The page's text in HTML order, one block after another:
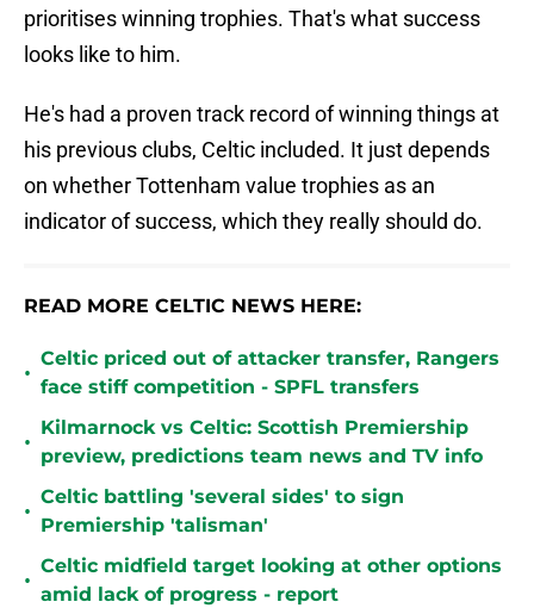
prioritises winning trophies. That's what success
looks like to him.
He's had a proven track record of winning things at
his previous clubs, Celtic included. It just depends
on whether Tottenham value trophies as an
indicator of success, which they really should do.
READ MORE CELTIC NEWS HERE:
•
Celtic priced out of attacker transfer, Rangers
face stiff competition - SPFL transfers
•
Kilmarnock vs Celtic: Scottish Premiership
preview, predictions team news and TV info
•
Celtic battling 'several sides' to sign
Premiership 'talisman'
•
Celtic midfield target looking at other options
amid lack of progress - report